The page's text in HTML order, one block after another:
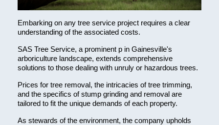
Embarking on any tree service project requires a clear
understanding of the associated costs.
SAS Tree Service, a prominent p in Gainesville's
arboriculture landscape, extends comprehensive
solutions to those dealing with unruly or hazardous trees.
Prices for tree removal, the intricacies of tree trimming,
and the specifics of stump grinding and removal are
tailored to fit the unique demands of each property.
As stewards of the environment, the company upholds